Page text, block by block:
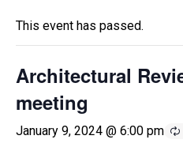
This event has passed.
Architectural
meeting
January 9, 2024 @ 6:00 pm